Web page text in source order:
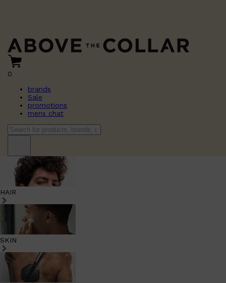
0
brands
Sale
promotions
mens chat
HAIR
SKIN